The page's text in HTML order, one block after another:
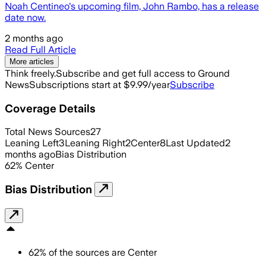
Noah Centineo's upcoming film, John Rambo, has a release
date now.
2 months ago
Read Full Article
More articles
Think freely.Subscribe and get full access to Ground
NewsSubscriptions start at $9.99/yearSubscribe
Coverage Details
Total News Sources27
Leaning Left3Leaning Right2Center8Last Updated2
months agoBias Distribution
62% Center
Bias Distribution
62% of the sources are Center